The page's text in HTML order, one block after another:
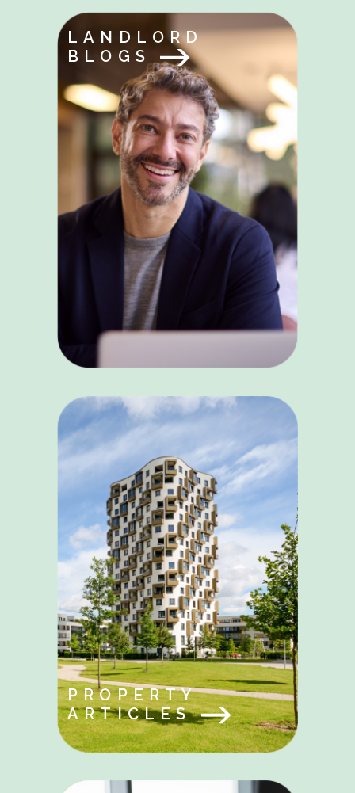
LANDLORD
BLOGS
PROPERTY
ARTICLES